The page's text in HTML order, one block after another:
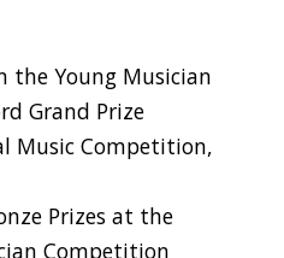
the Young Musician
Grand Prize
Music Competition,
Prizes at the
Competition